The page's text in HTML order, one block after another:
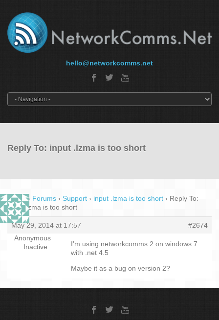
hello@networkcomms.net
Reply To: input .lzma is too short
Home › Forums › Support › input .lzma is too short › Reply To:
input .lzma is too short
May 29, 2014 at 17:57
#2674
Anonymous
Inactive
I’m using networkcomms 2 on windows 7
with .net 4.5
Maybe it as a bug on version 2?